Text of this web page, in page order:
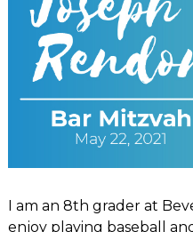
I am an 8th grader at
enjoy playing baseball